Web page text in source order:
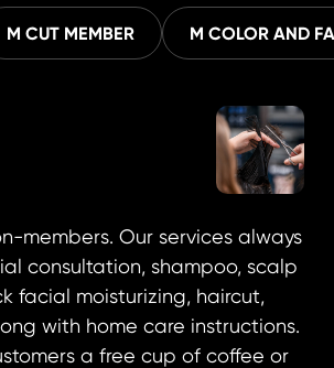
M CUT MEMBER M COLOR AND
members. Our services always
consultation, shampoo, scalp
facial moisturizing, haircut,
with home care instructions.
a free cup of coffee or